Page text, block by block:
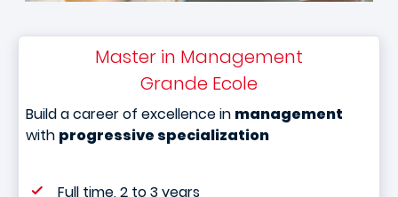
Master in Management
Grande Ecole
Build a career of excellence in management
with progressive specialization
Full time, 2 to 3 years